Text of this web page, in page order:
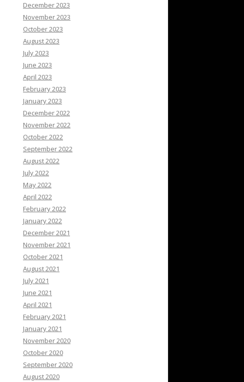
December 2023
November 2023
October 2023
August 2023
July 2023
June 2023
April 2023
February 2023
January 2023
December 2022
November 2022
October 2022
September 2022
August 2022
July 2022
May 2022
April 2022
February 2022
January 2022
December 2021
November 2021
October 2021
August 2021
July 2021
June 2021
April 2021
February 2021
January 2021
November 2020
October 2020
September 2020
August 2020